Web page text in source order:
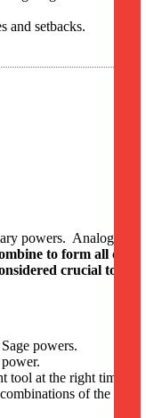
and setbacks.
powers. Analogous
to form all of
crucial to
powers.
at the right time.
of the 5